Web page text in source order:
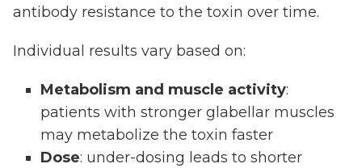
antibody resistance to the toxin over time.
Individual results vary based on:
Metabolism and muscle activity:
patients with stronger glabellar muscles
may metabolize the toxin faster
Dose: under-dosing leads to shorter